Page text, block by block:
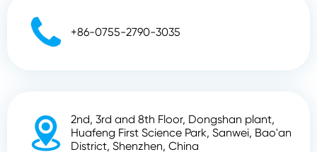
 +86-0755-2790-3035

2nd, 3rd and 8th Floor, Dongshan plant,
Huafeng First Science Park, Sanwei, Bao'an
District, Shenzhen, China